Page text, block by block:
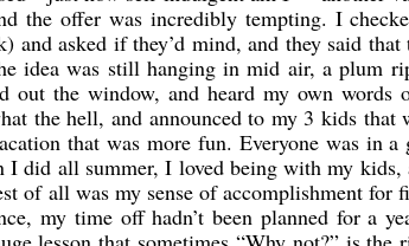
the offer was incredibly tempting. I
and asked if they’d mind, and they said
idea was still hanging in mid air, a plum
out the window, and heard my own words
the hell, and announced to my 3 kids
that was more fun. Everyone was in
I did all summer, I loved being with my
of all was my sense of accomplishment
my time off hadn’t been planned for a